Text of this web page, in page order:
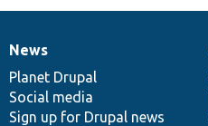
News
items
News
Planet Drupal
Social media
Sign up for Drupal news
Our
community
Documentation
Drupal
code
base
Governance
of
community